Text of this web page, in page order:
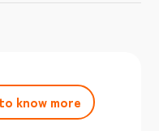
during the
know more